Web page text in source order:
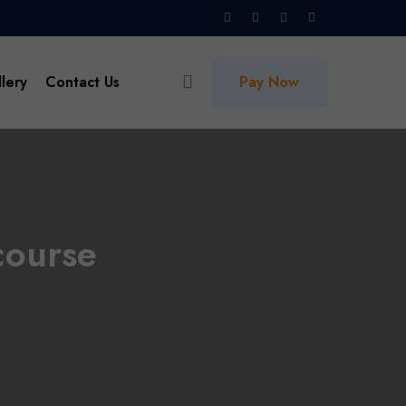
Contact Us Pay Now